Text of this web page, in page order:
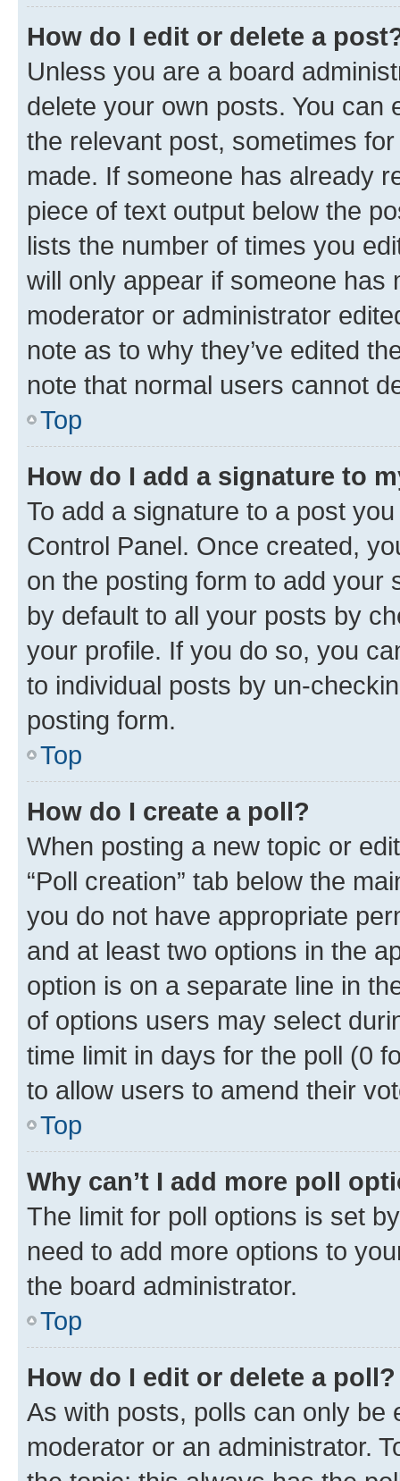
How do I edit or delete a
Unless you are a board
delete your own posts. You can
the relevant post, sometimes
made. If someone has already
piece of text output below the
lists the number of times you
will only appear if someone has
moderator or administrator
note as to why they’ve edited
note that normal users cannot
Top
How do I add a signature to
To add a signature to a post
Control Panel. Once created,
on the posting form to add your
by default to all your posts by
your profile. If you do so, you
to individual posts by un-
posting form.
Top
How do I create a poll?
When posting a new topic or
“Poll creation” tab below the
you do not have appropriate
and at least two options in the
option is on a separate line in
of options users may select
time limit in days for the poll (0
to allow users to amend their
Top
Why can’t I add more poll
The limit for poll options is set
need to add more options to
the board administrator.
Top
How do I edit or delete a poll?
As with posts, polls can only be
moderator or an administrator.